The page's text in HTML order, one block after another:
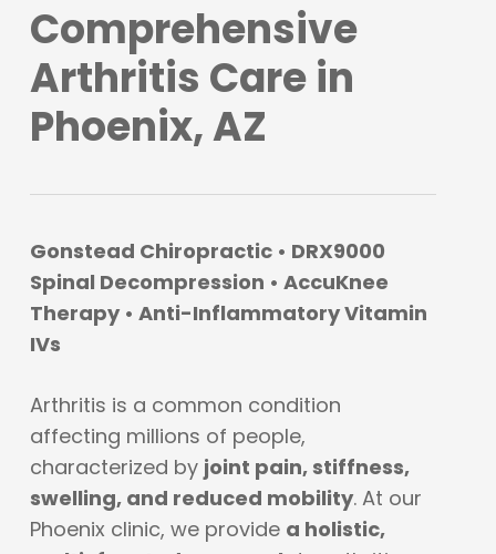
Comprehensive
Arthritis Care in
Phoenix, AZ
Gonstead Chiropractic • DRX9000
Spinal Decompression • AccuKnee
Therapy • Anti-Inflammatory Vitamin
IVs
Arthritis is a common condition
affecting millions of people,
characterized by joint pain, stiffness,
swelling, and reduced mobility. At our
Phoenix clinic, we provide a holistic,